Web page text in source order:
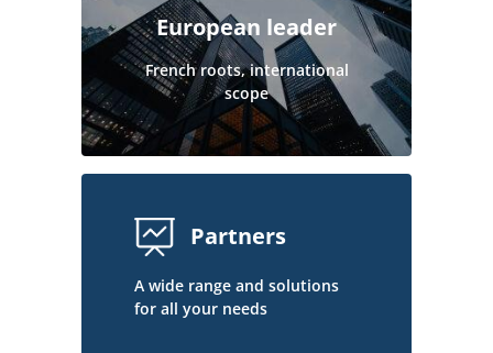
European leader
French roots, international
scope
Partners
A wide range and solutions
for all your needs